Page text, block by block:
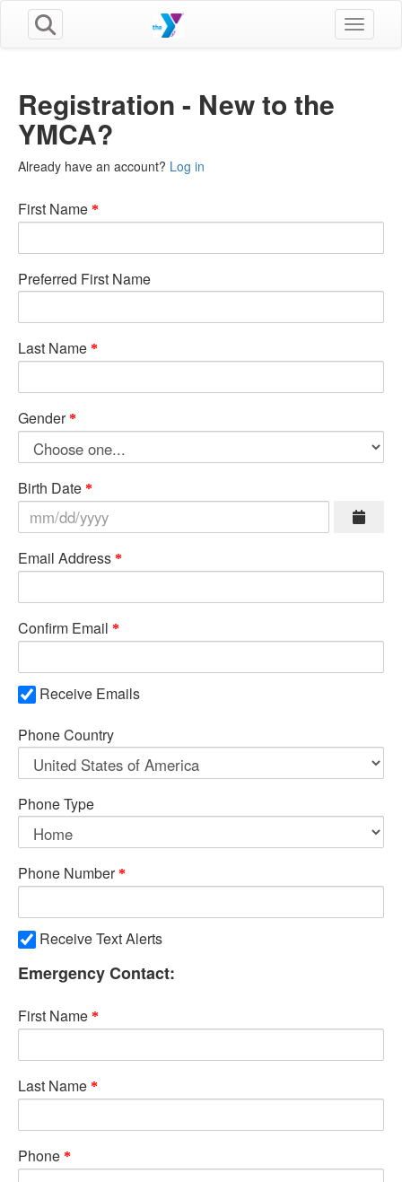
Toggle
Registration - New to the
YMCA?
Already have an account? Log in
First Name
Preferred First Name
Last Name
Gender
Birth Date
Email Address
Confirm Email
Receive Emails
Phone Country
Phone Type
Phone Number
Receive Text Alerts
Emergency Contact:
First Name
Last Name
Phone